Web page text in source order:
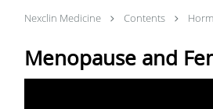
Nexclin Medicine Contents
Menopause and